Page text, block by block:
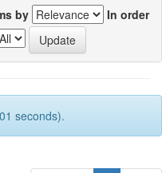
by
In order
seconds).